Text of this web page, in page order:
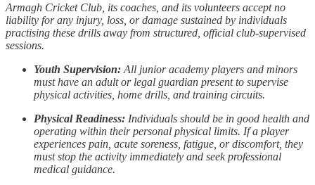
Armagh Cricket Club, its coaches, and its volunteers accept no
liability for any injury, loss, or damage sustained by individuals
practising these drills away from structured, official club-supervised
sessions.
Youth Supervision: All junior academy players and minors
must have an adult or legal guardian present to supervise
physical activities, home drills, and training circuits.
Physical Readiness: Individuals should be in good health and
operating within their personal physical limits. If a player
experiences pain, acute soreness, fatigue, or discomfort, they
must stop the activity immediately and seek professional
medical guidance.